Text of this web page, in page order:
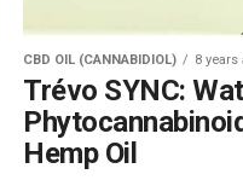
CBD OIL (CANNABIDIOL) 8 years
Trévo SYNC:
Hemp Oil